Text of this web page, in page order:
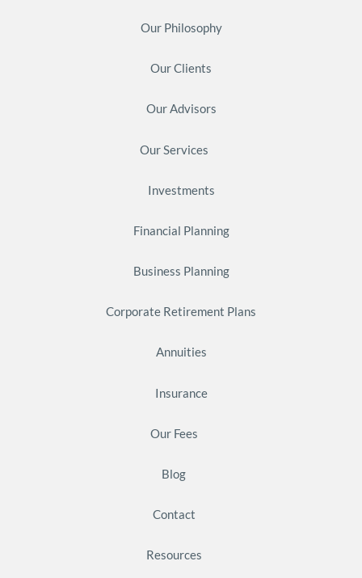
Our Philosophy
Our Clients
Our Advisors
Our Services
Investments
Financial Planning
Business Planning
Corporate Retirement Plans
Annuities
Insurance
Our Fees
Blog
Contact
Resources